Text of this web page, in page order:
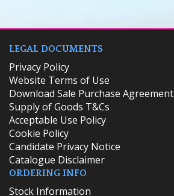
LEGAL DOCUMENTS
Privacy Policy
Website Terms of Use
Download Sale Purchase Agreement
Supply of Goods T&Cs
Acceptable Use Policy
Cookie Policy
Candidate Privacy Notice
Catalogue Disclaimer
ORDERING INFO
​Stock Information